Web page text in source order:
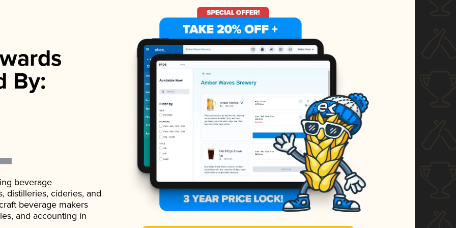
By:
beverage
distilleries, cideries, and
beverage makers
and accounting in